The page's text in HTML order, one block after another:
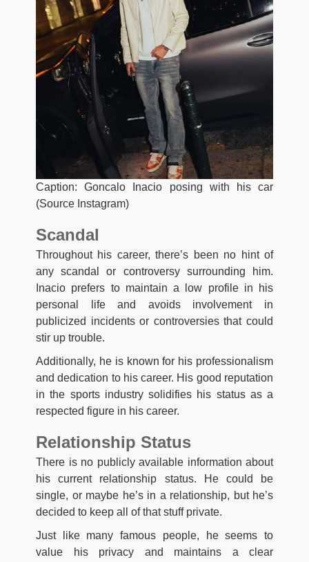
Caption: Goncalo Inacio posing with his car
(Source Instagram)
Scandal
Throughout his career, there’s been no hint of
any scandal or controversy surrounding him.
Inacio prefers to maintain a low profile in his
personal life and avoids involvement in
publicized incidents or controversies that could
stir up trouble.
Additionally, he is known for his professionalism
and dedication to his career. His good reputation
in the sports industry solidifies his status as a
respected figure in his career.
Relationship Status
There is no publicly available information about
his current relationship status. He could be
single, or maybe he’s in a relationship, but he’s
decided to keep all of that stuff private.
Just like many famous people, he seems to
value his privacy and maintains a clear